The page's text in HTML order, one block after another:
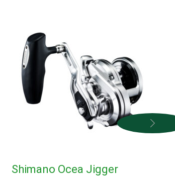
Shimano Ocea Jigger